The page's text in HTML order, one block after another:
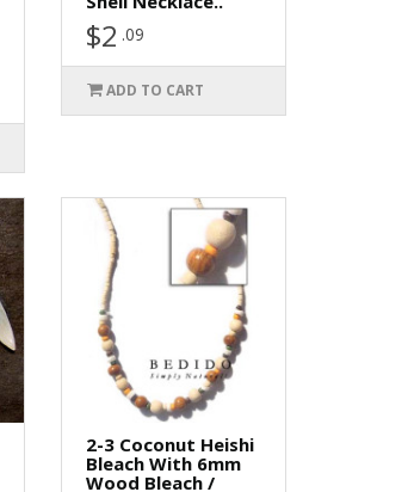
$2 .09
ADD TO CART
2-3 Coconut Heishi
Bleach With 6mm
Wood Bleach /